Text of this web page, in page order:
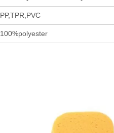
PP,TPR,PVC
100%polyester